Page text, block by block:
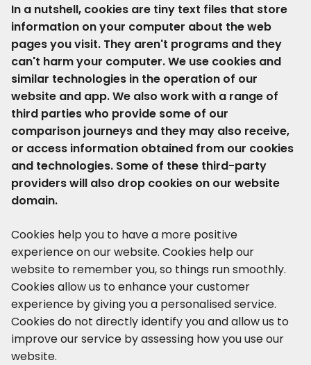
In a nutshell, cookies are tiny text files that store
information on your computer about the web
pages you visit. They aren't programs and they
can't harm your computer. We use cookies and
similar technologies in the operation of our
website and app. We also work with a range of
third parties who provide some of our
comparison journeys and they may also receive,
or access information obtained from our cookies
and technologies. Some of these third-party
providers will also drop cookies on our website
domain.
Cookies help you to have a more positive
experience on our website. Cookies help our
website to remember you, so things run smoothly.
Cookies allow us to enhance your customer
experience by giving you a personalised service.
Cookies do not directly identify you and allow us to
improve our service by assessing how you use our
website.